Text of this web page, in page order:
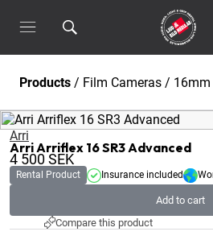
Products / Film Cameras / 16mm
Arri
Arri Arriflex 16 SR3 Advanced
4 500SEK
Rental Product Insurance included
Add to cart
Compare this product